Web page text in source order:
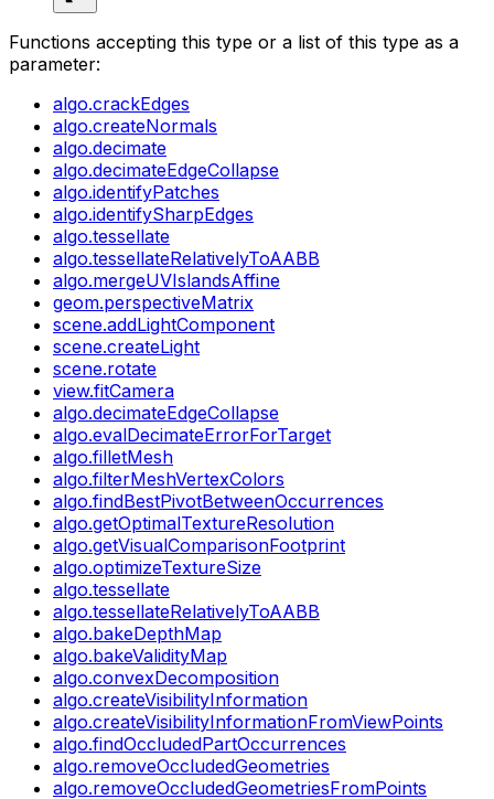
Functions accepting this type or a list of this type as a
parameter:
algo.crackEdges
algo.createNormals
algo.decimate
algo.decimateEdgeCollapse
algo.identifyPatches
algo.identifySharpEdges
algo.tessellate
algo.tessellateRelativelyToAABB
algo.mergeUVIslandsAffine
geom.perspectiveMatrix
scene.addLightComponent
scene.createLight
scene.rotate
view.fitCamera
algo.decimateEdgeCollapse
algo.evalDecimateErrorForTarget
algo.filletMesh
algo.filterMeshVertexColors
algo.findBestPivotBetweenOccurrences
algo.getOptimalTextureResolution
algo.getVisualComparisonFootprint
algo.optimizeTextureSize
algo.tessellate
algo.tessellateRelativelyToAABB
algo.bakeDepthMap
algo.bakeValidityMap
algo.convexDecomposition
algo.createVisibilityInformation
algo.createVisibilityInformationFromViewPoints
algo.findOccludedPartOccurrences
algo.removeOccludedGeometries
algo.removeOccludedGeometriesFromPoints